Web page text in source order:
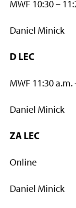
MWF 10:30 –
Daniel Minick
D LEC
MWF 11:30 a.m.
Daniel Minick
ZA LEC
Online
Daniel Minick